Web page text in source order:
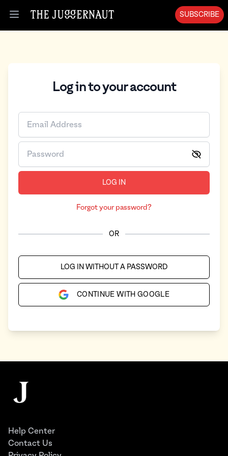
Open menu
SUBSCRIBE
Log in to your account
LOG IN
Forgot your password?
OR
LOG IN WITHOUT A PASSWORD
CONTINUE WITH GOOGLE
The Juggernaut
Help Center
Contact Us